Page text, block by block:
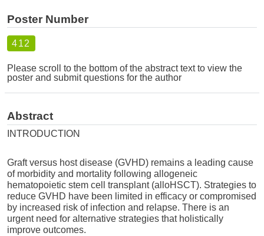
Poster Number
412
Please scroll to the bottom of the abstract text to view the
poster and submit questions for the author
Abstract
INTRODUCTION
Graft versus host disease (GVHD) remains a leading cause
of morbidity and mortality following allogeneic
hematopoietic stem cell transplant (alloHSCT). Strategies to
reduce GVHD have been limited in efficacy or compromised
by increased risk of infection and relapse. There is an
urgent need for alternative strategies that holistically
improve outcomes.